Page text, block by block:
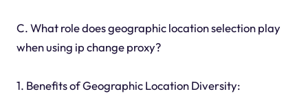
C. What role does geographic location selection play
when using ip change proxy?
1. Benefits of Geographic Location Diversity: